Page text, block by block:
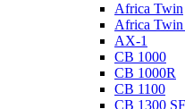
Africa Twin
Africa Twin
AX-1
CB 1000
CB 1000R
CB 1100
CB 1300 SF